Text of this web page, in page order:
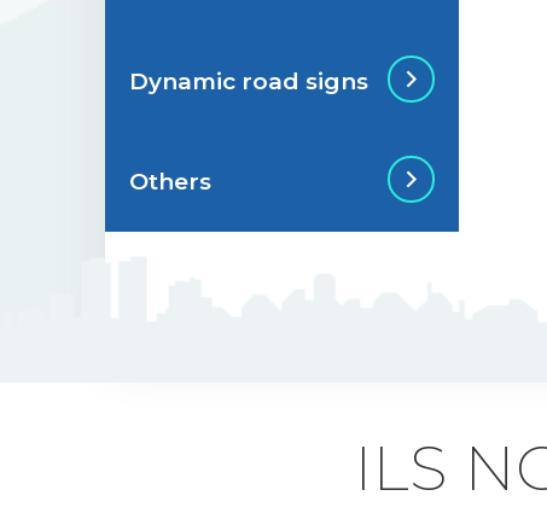
Outdoor Led Display
Dynamic road signs
Dynamic road signs
Others
ILS